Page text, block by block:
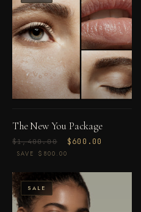
The New You Package
Regular
price
$1,400.00
Sale
$600.00
SAVE $800.00
SALE